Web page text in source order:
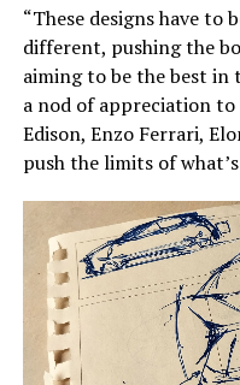
“These designs have
different, pushing the
aiming to be the best in
a nod of appreciation to
Edison, Enzo Ferrari,
push the limits of